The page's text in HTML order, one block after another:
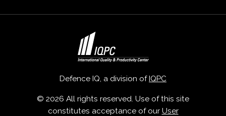
Defence IQ, a division ofIQPC
© 2026 All rights reserved. Use of this site
constitutes acceptance of our User